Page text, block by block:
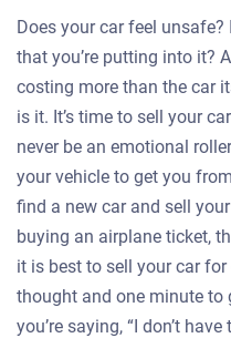
Does your car feel
that you’re putting into it?
costing more than the car
is it. It’s time to sell your
never be an emotional
your vehicle to get you
find a new car and sell
buying an airplane ticket,
it is best to sell your car
thought and one minute
you’re saying, “I don’t